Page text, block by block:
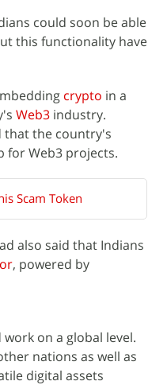
could soon be able
this functionality have
crypto in a
Web3 industry.
that the country's
for Web3 projects.
Scam Token
also said that Indians
, powered by
on a global level.
nations as well as
digital assets